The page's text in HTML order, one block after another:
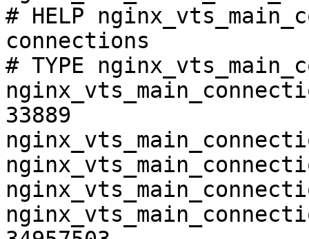
# HELP
connections
# TYPE
33889